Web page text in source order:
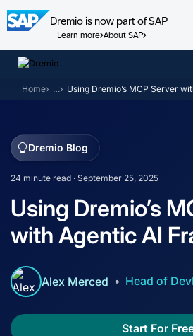
Dremio is now part of SAP
Learn more About SAP
Skip
content
Home … Using Dremio’s MCP Server
Dremio Blog
24 minute read · September 25, 2025
Using Dremio’s
with Agentic AI
Alex Merced Head of
Start For